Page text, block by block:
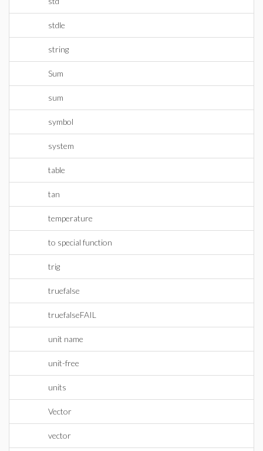
stdle
string
Sum
sum
symbol
system
table
tan
temperature
to special function
trig
truefalse
truefalseFAIL
unit name
unit-free
units
Vector
vector